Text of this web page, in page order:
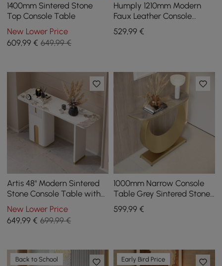
1400mm Sintered Stone
Top Console Table
New Lower Price
609,99 € 649,99 €
Humply 1210mm Modern
Faux Leather Console
Table with Storage
Entryway Table
529,99€
Artis 48" Modern Sintered
Stone Console Table with
Storage Entryway Table
New Lower Price
649,99 € 699,99 €
1000mm Narrow Console
Table Grey Sintered Stone
Entryway Table with Half-
Moon Steel Base
599,99€
Back to School Early Bird Price